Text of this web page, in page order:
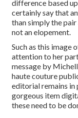
difference based
certainly say that
than simply the
not an elopement.
Such as this image
attention to her
message by
haute couture
editorial remains
gorgeous item
these need to be